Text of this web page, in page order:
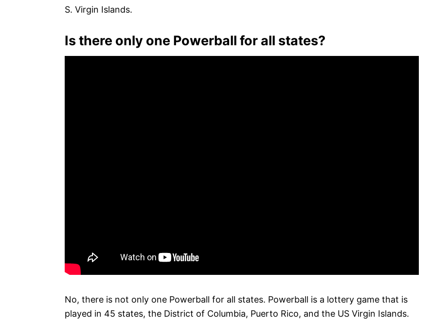
S. Virgin Islands.
Is there only one Powerball for all states?
No, there is not only one Powerball for all states. Powerball is a lottery game that is
played in 45 states, the District of Columbia, Puerto Rico, and the US Virgin Islands.